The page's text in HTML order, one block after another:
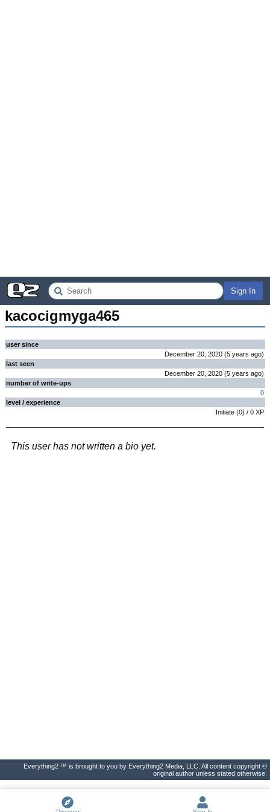
Sign In
kacocigmyga465
user since
December 20, 2020 (5 years ago)
last seen
December 20, 2020 (5 years ago)
number of write-ups
0
level / experience
Initiate (0) / 0 XP
This user has not written a bio yet.
Everything2 ™ is brought to you by Everything2 Media, LLC. All content copyright ©
original author unless stated otherwise.